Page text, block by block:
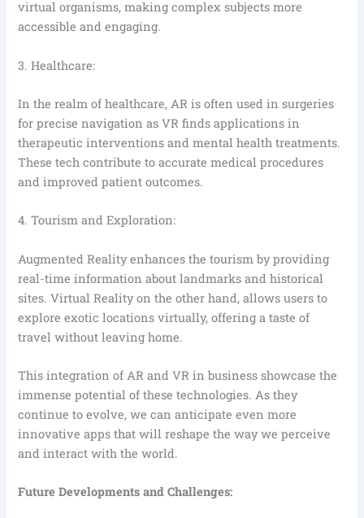
virtual organisms, making complex subjects more
accessible and engaging.
3. Healthcare:
In the realm of healthcare, AR is often used in surgeries
for precise navigation as VR finds applications in
therapeutic interventions and mental health treatments.
These tech contribute to accurate medical procedures
and improved patient outcomes.
4. Tourism and Exploration:
Augmented Reality enhances the tourism by providing
real-time information about landmarks and historical
sites. Virtual Reality on the other hand, allows users to
explore exotic locations virtually, offering a taste of
travel without leaving home.
This integration of AR and VR in business showcase the
immense potential of these technologies. As they
continue to evolve, we can anticipate even more
innovative apps that will reshape the way we perceive
and interact with the world.
Future Developments and Challenges: